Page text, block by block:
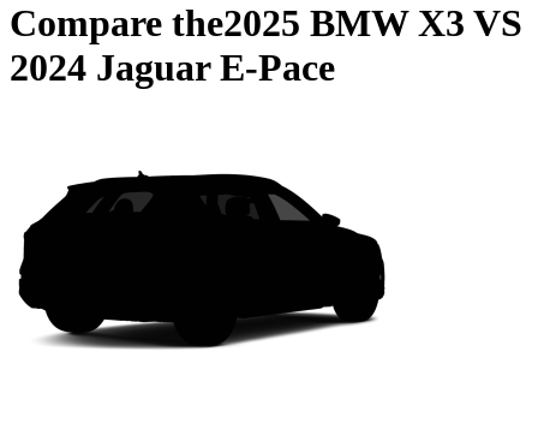
Compare the2025 BMW X3 VS
2024 Jaguar E-Pace